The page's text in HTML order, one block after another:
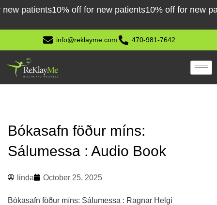
Skip
content
10% off for new patients10% off for new
info@reklayme.com 470-981-7642
Bókasafn föður míns:
Sálumessa : Audio Book
linda October 25, 2025
Bókasafn föður míns: Sálumessa : Ragnar Helgi